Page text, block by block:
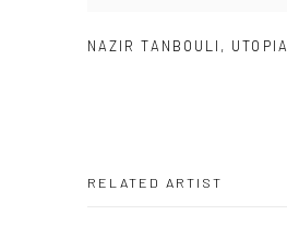
NAZIR TANBOULI , UTOPIA
RELATED ARTIST